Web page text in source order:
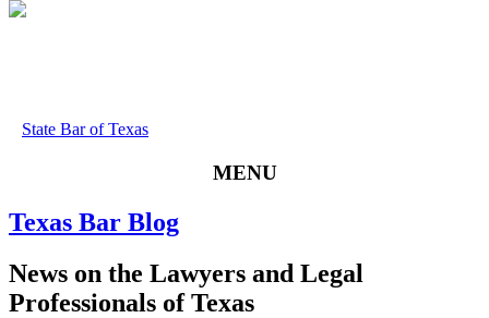
State Bar of Texas
MENU
Texas Bar Blog
News on the Lawyers and Legal
Professionals of Texas